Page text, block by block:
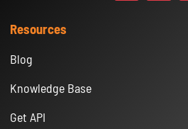
Resources
Blog
Knowledge Base
Get API